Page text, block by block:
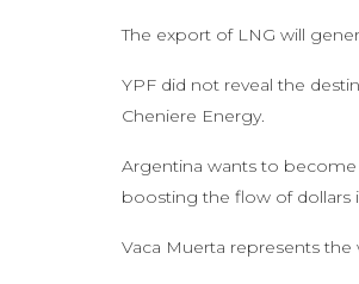
The export of LNG will
YPF did not reveal the
Cheniere Energy.
Argentina wants to
boosting the flow of dollars
Vaca Muerta represents